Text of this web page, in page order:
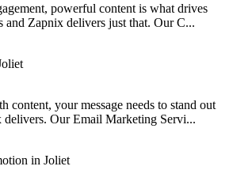
powerful content is what drives
and Zapnix delivers just that. Our C...
content, your message needs to stand out
delivers. Our Email Marketing Servi...